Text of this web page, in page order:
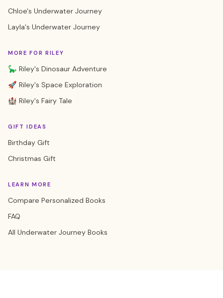
Chloe's Underwater Journey
Layla's Underwater Journey
MORE FOR RILEY
🦕 Riley's Dinosaur Adventure
🚀 Riley's Space Exploration
🏰 Riley's Fairy Tale
GIFT IDEAS
Birthday Gift
Christmas Gift
LEARN MORE
Compare Personalized Books
FAQ
All Underwater Journey Books